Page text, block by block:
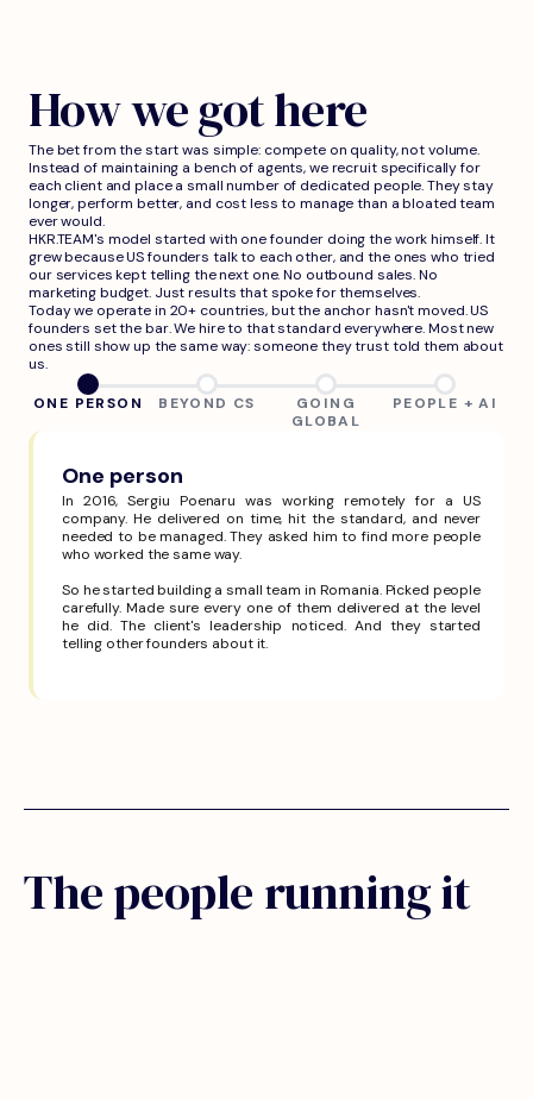
How we got here
The bet from the start was simple: compete on quality, not volume.
Instead of maintaining a bench of agents, we recruit specifically for
each client and place a small number of dedicated people. They stay
longer, perform better, and cost less to manage than a bloated team
ever would.
HKR.TEAM's model started with one founder doing the work himself. It
grew because US founders talk to each other, and the ones who tried
our services kept telling the next one. No outbound sales. No
marketing budget. Just results that spoke for themselves.
Today we operate in 20+ countries, but the anchor hasn't moved. US
founders set the bar. We hire to that standard everywhere. Most new
ones still show up the same way: someone they trust told them about
us.
ONE PERSON BEYOND CS
GOING
GLOBAL
PEOPLE + AI
One person
In 2016, Sergiu Poenaru was working remotely for a US
company. He delivered on time, hit the standard, and never
needed to be managed. They asked him to find more people
who worked the same way.
So he started building a small team in Romania. Picked people
carefully. Made sure every one of them delivered at the level
he did. The client's leadership noticed. And they started
telling other founders about it.
The people running it